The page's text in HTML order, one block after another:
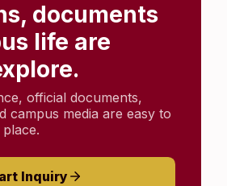
documents
life are
official documents,
campus media are easy to
Inquiry